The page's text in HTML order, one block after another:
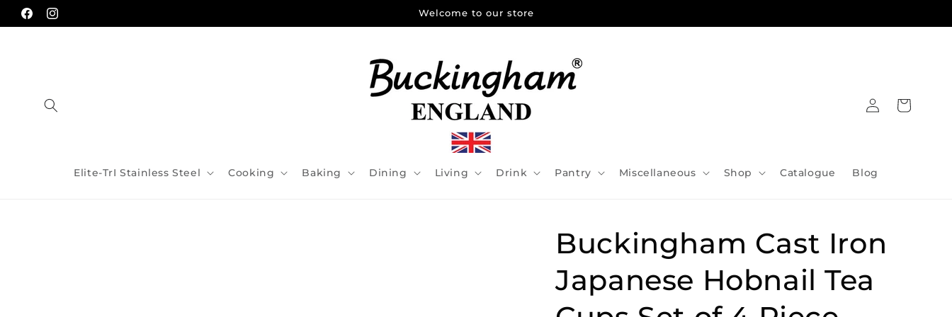
Skip to
content
FacebookInstagram
Welcome to our store
Elite-TrI Stainless Steel Cooking Baking Dining Living Drink Pantry Miscellaneous Shop Catalogue Blog
in
Cart
Buckingham Cast Iron
Japanese Hobnail Tea